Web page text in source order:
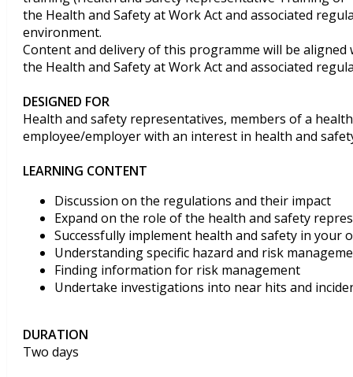
the Health and Safety at Work Act and associated
environment.
Content and delivery of this programme will be
the Health and Safety at Work Act and associated
DESIGNED FOR
Health and safety representatives, members of a
employee/employer with an interest in health and
LEARNING CONTENT
Discussion on the regulations and their impact
Expand on the role of the health and safety
Successfully implement health and safety in your
Understanding specific hazard and risk
Finding information for risk management
Undertake investigations into near hits and
DURATION
Two days